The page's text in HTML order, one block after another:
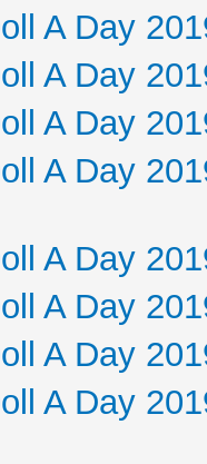
A Day
A Day
A Day
A Day
A Day
A Day
A Day
A Day